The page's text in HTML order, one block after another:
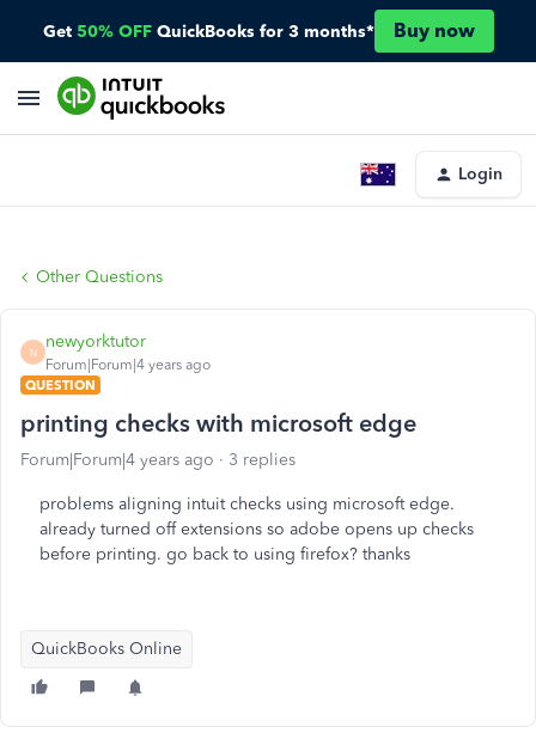
Get 50% OFF QuickBooks for 3 months* Buy now
Login
Other Questions
N
newyorktutor
Forum|Forum|4 years ago
QUESTION
printing checks with microsoft edge
Forum|Forum|4 years ago 3 replies
problems aligning intuit checks using microsoft edge.
already turned off extensions so adobe opens up checks
before printing. go back to using firefox? thanks
QuickBooks Online